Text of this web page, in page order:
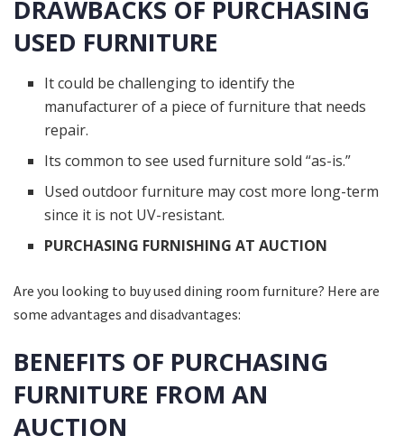
DRAWBACKS OF PURCHASING
USED FURNITURE
It could be challenging to identify the
manufacturer of a piece of furniture that needs
repair.
Its common to see used furniture sold “as-is.”
Used outdoor furniture may cost more long-term
since it is not UV-resistant.
PURCHASING FURNISHING AT AUCTION
Are you looking to buy used dining room furniture? Here are
some advantages and disadvantages:
BENEFITS OF PURCHASING
FURNITURE FROM AN
AUCTION